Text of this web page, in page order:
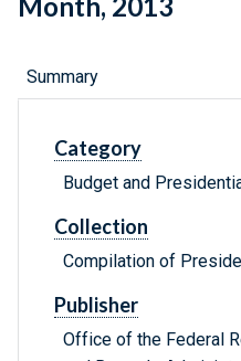
Month, 2013
Summary
Category
Budget and
Collection
Compilation of
Publisher
Office of the Federal